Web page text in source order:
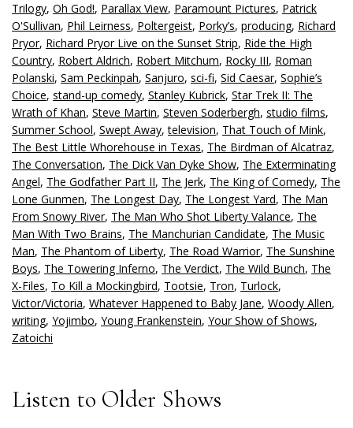
Trilogy, Oh God!, Parallax View, Paramount Pictures, Patrick
O'Sullivan, Phil Leirness, Poltergeist, Porky’s, producing, Richard
Pryor, Richard Pryor Live on the Sunset Strip, Ride the High
Country, Robert Aldrich, Robert Mitchum, Rocky III, Roman
Polanski, Sam Peckinpah, Sanjuro, sci-fi, Sid Caesar, Sophie’s
Choice, stand-up comedy, Stanley Kubrick, Star Trek II: The
Wrath of Khan, Steve Martin, Steven Soderbergh, studio films,
Summer School, Swept Away,television, That Touch of Mink,
The Best Little Whorehouse in Texas, The Birdman of Alcatraz,
The Conversation, The Dick Van Dyke Show, The Exterminating
Angel, The Godfather Part II, The Jerk, The King of Comedy, The
Lone Gunmen, The Longest Day, The Longest Yard, The Man
From Snowy River, The Man Who Shot Liberty Valance, The
Man With Two Brains, The Manchurian Candidate, The Music
Man, The Phantom of Liberty, The Road Warrior, The Sunshine
Boys, The Towering Inferno, The Verdict, The Wild Bunch, The
X-Files, To Kill a Mockingbird, Tootsie, Tron, Turlock,
Victor/Victoria, Whatever Happened to Baby Jane, Woody Allen,
writing, Yojimbo, Young Frankenstein, Your Show of Shows,
Zatoichi
Listen to Older Shows